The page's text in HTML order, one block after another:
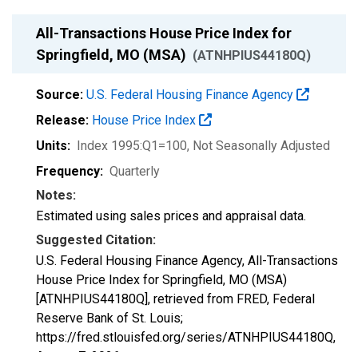
All-Transactions House Price Index for
Springfield, MO (MSA) (ATNHPIUS44180Q)
Source: U.S. Federal Housing Finance Agency
Release: House Price Index
Units: Index 1995:Q1=100, Not Seasonally Adjusted
Frequency: Quarterly
Notes:
Estimated using sales prices and appraisal data.
Suggested Citation:
U.S. Federal Housing Finance Agency, All-Transactions
House Price Index for Springfield, MO (MSA)
[ATNHPIUS44180Q], retrieved from FRED, Federal
Reserve Bank of St. Louis;
https://fred.stlouisfed.org/series/ATNHPIUS44180Q,